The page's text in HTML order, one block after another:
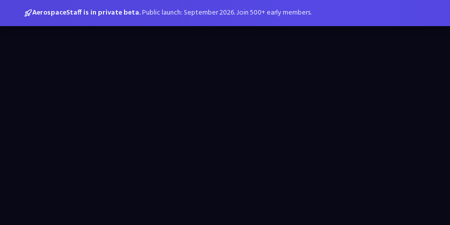
AerospaceStaff is in private beta.Public launch: September 2026. Join 500+ early members.